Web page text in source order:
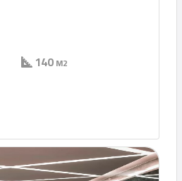
140M2